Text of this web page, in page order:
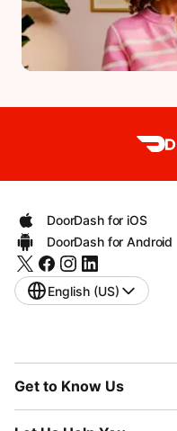
DoorDash for iOS
DoorDash for Android
English (US)
Get to Know Us